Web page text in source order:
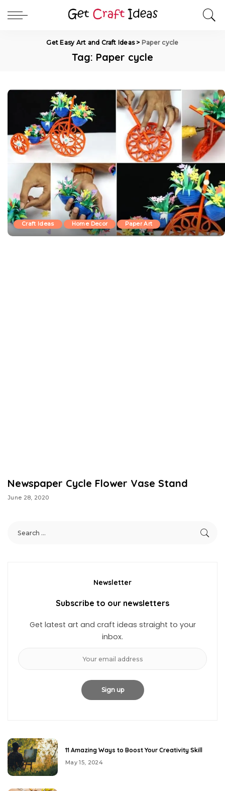
Get Easy Art and Craft Ideas> Paper cycle
Tag: Paper cycle
Craft Ideas Home Decor Paper Art
Newspaper Cycle Flower Vase Stand
June 28, 2020
Newsletter
Subscribe to our newsletters
Get latest art and craft ideas straight to your
inbox.
11 Amazing Ways to Boost Your Creativity Skill
May 15, 2024